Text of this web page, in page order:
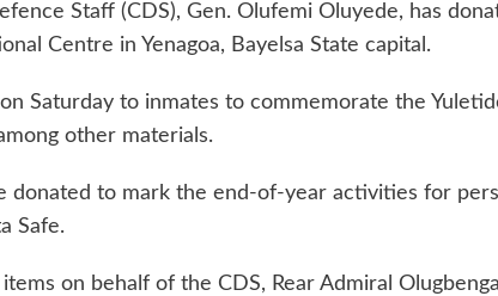
Staff (CDS), Gen. Olufemi Oluyede, has
Centre in Yenagoa, Bayelsa State capital.
Saturday to inmates to commemorate the
other materials.
donated to mark the end-of-year activities for
Safe.
on behalf of the CDS, Rear Admiral